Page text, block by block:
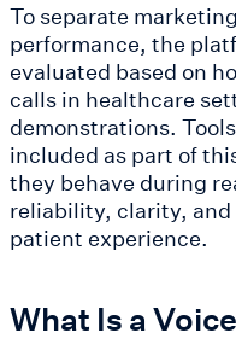
To separate
performance, the
evaluated based on
calls in healthcare
demonstrations.
included as part of
they behave during
reliability, clarity,
patient experience.
What Is a